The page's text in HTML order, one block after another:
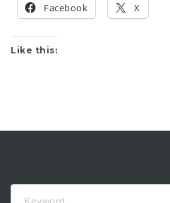
Facebook X
Like this: